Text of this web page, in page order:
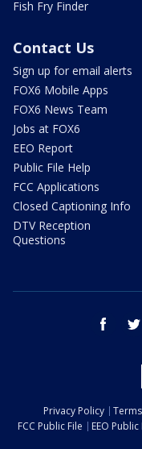
Fish Fry Finder
Contact Us
Sign up for email alerts
FOX6 Mobile Apps
FOX6 News Team
Jobs at FOX6
EEO Report
Public File Help
FCC Applications
Closed Captioning Info
DTV Reception
Questions
facebook
Privacy Policy
FCC Public File
EEO Public